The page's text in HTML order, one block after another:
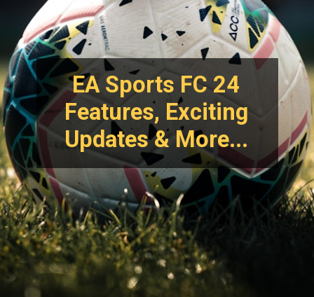
EA Sports FC 24
Features, Exciting
Updates & More...